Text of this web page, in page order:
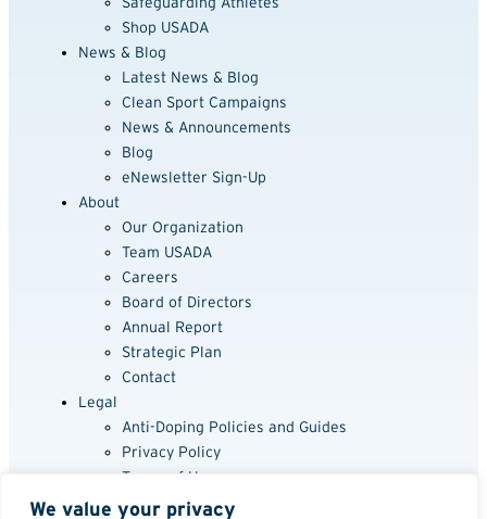
We value your privacy
Shop USADA
News & Blog
Latest News & Blog
Clean Sport Campaigns
News & Announcements
Blog
eNewsletter Sign-Up
About
Our Organization
Team USADA
Careers
Board of Directors
Annual Report
Strategic Plan
Contact
Legal
Anti-Doping Policies and Guides
Privacy Policy
Terms of Use